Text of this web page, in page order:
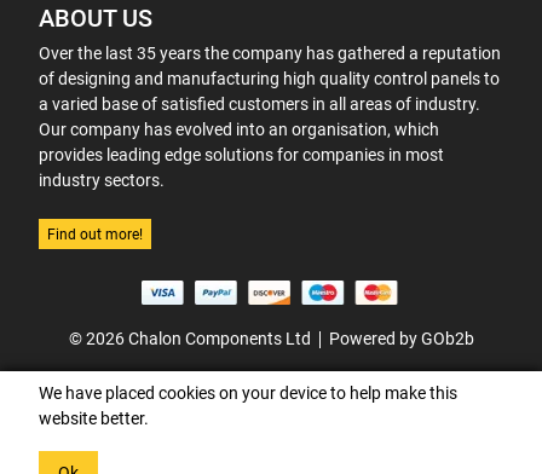
ABOUT US
Over the last 35 years the company has gathered a reputation
of designing and manufacturing high quality control panels to
a varied base of satisfied customers in all areas of industry.
Our company has evolved into an organisation, which
provides leading edge solutions for companies in most
industry sectors.
Find out more!
© 2026 Chalon Components Ltd Powered by GOb2b
We have placed cookies on your device to help make this
website better.